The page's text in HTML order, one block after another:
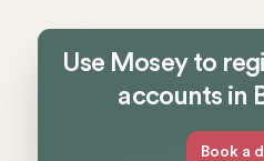
Use Mosey to
accounts in
Book a